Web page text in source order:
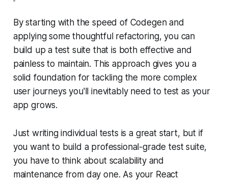
By starting with the speed of Codegen and
applying some thoughtful refactoring, you can
build up a test suite that is both effective and
painless to maintain. This approach gives you a
solid foundation for tackling the more complex
user journeys you'll inevitably need to test as your
app grows.
Just writing individual tests is a great start, but if
you want to build a professional-grade test suite,
you have to think about scalability and
maintenance from day one. As your React